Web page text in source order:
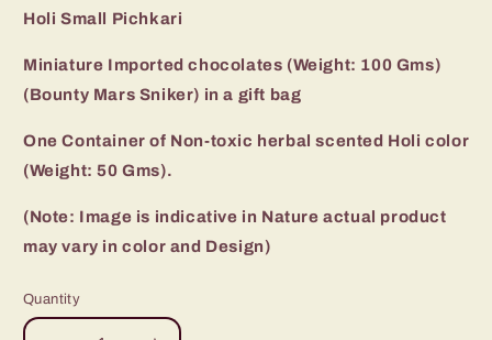
Holi Small Pichkari
Miniature Imported chocolates (Weight: 100 Gms)
(Bounty Mars Sniker) in a gift bag
One Container of Non-toxic herbal scented Holi color
(Weight: 50 Gms).
(Note: Image is indicative in Nature actual product
may vary in color and Design)
Quantity